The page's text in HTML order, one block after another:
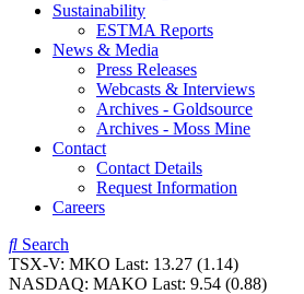
Sustainability
ESTMA Reports
News & Media
Press Releases
Webcasts & Interviews
Archives - Goldsource
Archives - Moss Mine
Contact
Contact Details
Request Information
Careers
Search
TSX-V: MKO Last: 13.27 (1.14)
NASDAQ: MAKO Last: 9.54 (0.88)